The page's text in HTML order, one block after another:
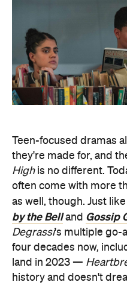
Teen-focused dramas
they're made for, and
Highis no different.
often come with more
as well, though. Just like
by the Belland Gossip
Degrassi's multiple go-
four decades now,
land in 2023 —
history and doesn't